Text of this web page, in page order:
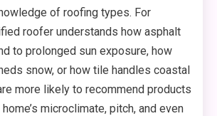
of roofing types. For
roofer understands how asphalt
to prolonged sun exposure, how
snow, or how tile handles coastal
more likely to recommend products
microclimate, pitch, and even